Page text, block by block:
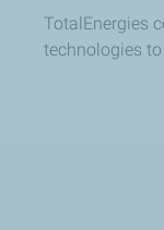
TotalEnergies
technologies